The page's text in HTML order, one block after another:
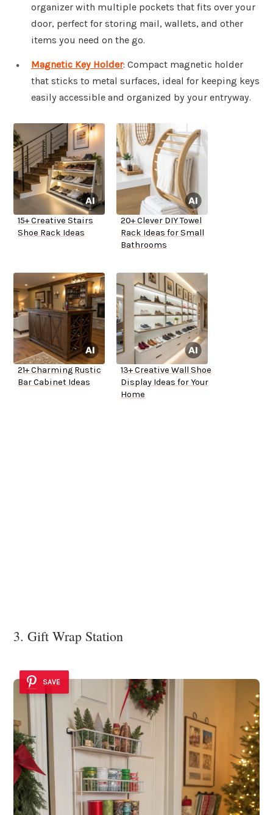
organizer with multiple pockets that fits over your
door, perfect for storing mail, wallets, and other
items you need on the go.
Magnetic Key Holder: Compact magnetic holder
that sticks to metal surfaces, ideal for keeping keys
easily accessible and organized by your entryway.
15+ Creative Stairs
Shoe Rack Ideas
20+ Clever DIY Towel
Rack Ideas for Small
Bathrooms
21+ Charming Rustic
Bar Cabinet Ideas
13+ Creative Wall Shoe
Display Ideas for Your
Home
3. Gift Wrap Station
SAVE